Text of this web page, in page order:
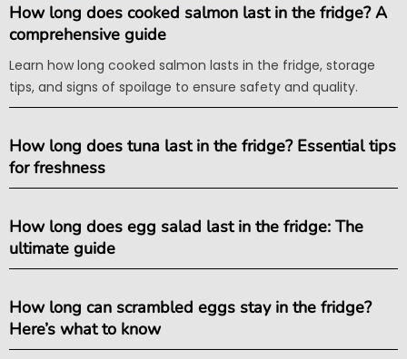
How long does cooked salmon last in the fridge? A
comprehensive guide
Learn how long cooked salmon lasts in the fridge, storage
tips, and signs of spoilage to ensure safety and quality.
How long does tuna last in the fridge? Essential tips
for freshness
How long does egg salad last in the fridge: The
ultimate guide
How long can scrambled eggs stay in the fridge?
Here’s what to know